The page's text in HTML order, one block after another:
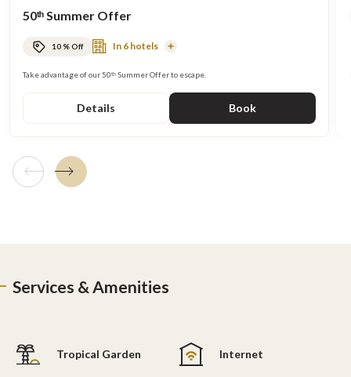
50ᵗʰ Summer Offer
10 % Off In 6 hotels
Read
Take advantage of our 50ᵗʰ Summer Offer to escape.
Details Book
Previous tile
Next tile
Services & Amenities
Tropical Garden Internet